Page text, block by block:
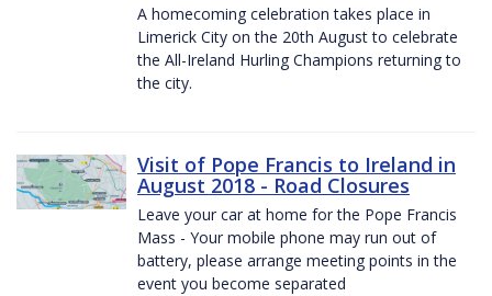
A homecoming celebration takes place in
Limerick City on the 20th August to celebrate
the All-Ireland Hurling Champions returning to
the city.
Visit of Pope Francis to Ireland in
August 2018 - Road Closures
Leave your car at home for the Pope Francis
Mass - Your mobile phone may run out of
battery, please arrange meeting points in the
event you become separated